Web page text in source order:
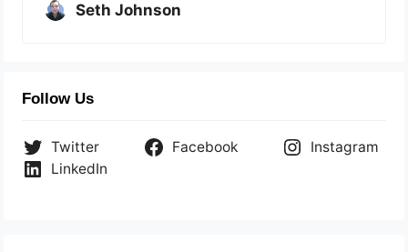
Seth Johnson
Follow Us
Twitter Facebook
Instagram
LinkedIn